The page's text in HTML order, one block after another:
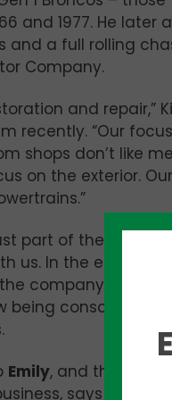
and 1977. He later
and a full rolling
Company.
and repair,”
recently. “Our
shops don’t like
on the exterior.
part of the
us. In the ensuing
company has
consolidated
Emily, and they have
says the